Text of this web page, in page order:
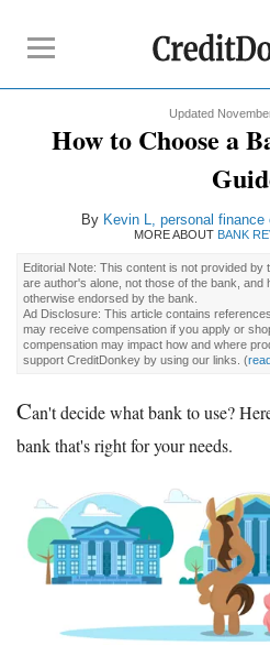
Online
Free Checking
Banks for Small
Bank
U.S. Bank
Bank
Checking
Savings Account
Updated
How to Choose a
By Kevin L, personal
MORE ABOUT BANK
Editorial Note: This content is not provided
are author's alone, not those of the bank,
otherwise endorsed by the bank.
Ad Disclosure: This article contains
may receive compensation if you apply or
compensation may impact how and where
support CreditDonkey by using our links. (
Can't decide what bank to use?
bank that's right for your needs.